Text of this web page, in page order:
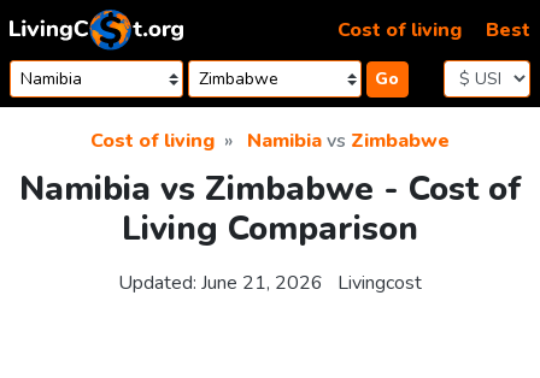
Skip to content
Go
Cost of living Best
Cost of living Namibiavs Zimbabwe
Namibia vs Zimbabwe - Cost of
Living Comparison
Updated: June 21, 2026 Livingcost